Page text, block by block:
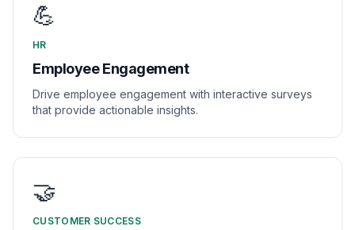
💪
HR
Employee Engagement
Drive employee engagement with interactive surveys
that provide actionable insights.
🤝
CUSTOMER SUCCESS